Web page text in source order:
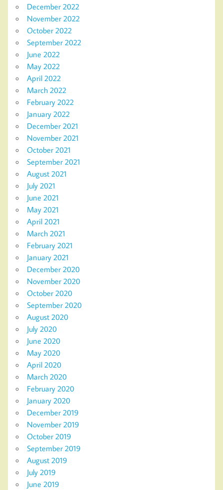
December 2022
November 2022
October 2022
September 2022
June 2022
May 2022
April 2022
March 2022
February 2022
January 2022
December 2021
November 2021
October 2021
September 2021
August 2021
July 2021
June 2021
May 2021
April 2021
March 2021
February 2021
January 2021
December 2020
November 2020
October 2020
September 2020
August 2020
July 2020
June 2020
May 2020
April 2020
March 2020
February 2020
January 2020
December 2019
November 2019
October 2019
September 2019
August 2019
July 2019
June 2019